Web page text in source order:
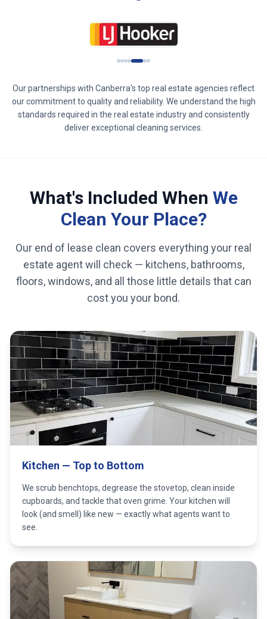
Our partnerships with Canberra's top real estate agencies reflect
our commitment to quality and reliability. We understand the high
standards required in the real estate industry and consistently
deliver exceptional cleaning services.
What's Included When We
Clean Your Place?
Our end of lease clean covers everything your real
estate agent will check — kitchens, bathrooms,
floors, windows, and all those little details that can
cost you your bond.
Kitchen — Top to Bottom
We scrub benchtops, degrease the stovetop, clean inside
cupboards, and tackle that oven grime. Your kitchen will
look (and smell) like new — exactly what agents want to
see.